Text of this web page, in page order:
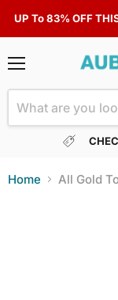
UP To 83% OFF
Home All Gold